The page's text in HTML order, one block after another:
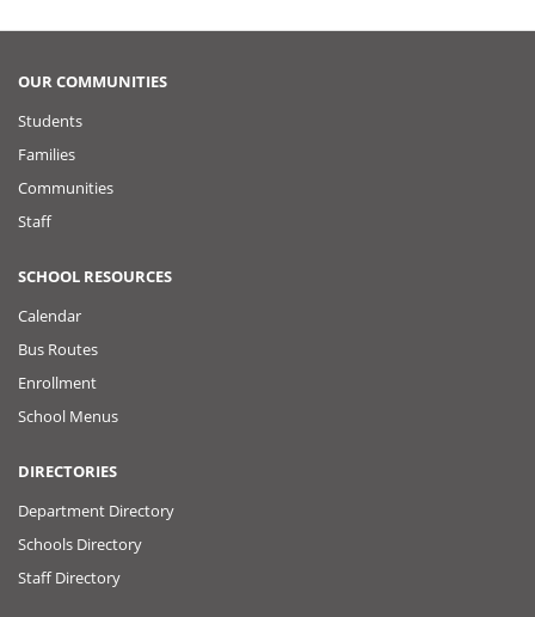
OUR COMMUNITIES
Students
Families
Communities
Staff
SCHOOL RESOURCES
Calendar
Bus Routes
Enrollment
School Menus
DIRECTORIES
Department Directory
Schools Directory
Staff Directory